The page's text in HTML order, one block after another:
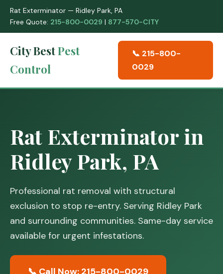
Rat Exterminator — Ridley Park, PA
Free Quote: 215-800-0029 | 877-570-CITY
City BestPest
Control
📞 215-800-
0029
Rat Exterminator in
Ridley Park, PA
Professional rat removal with structural
exclusion to stop re-entry. Serving Ridley Park
and surrounding communities. Same-day service
available for urgent infestations.
📞 Call Now: 215-800-0029